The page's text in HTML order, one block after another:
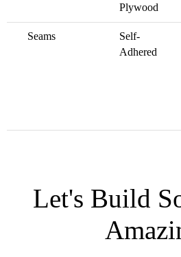
Plywood
Seams
Self-
Adhered
Let's Build